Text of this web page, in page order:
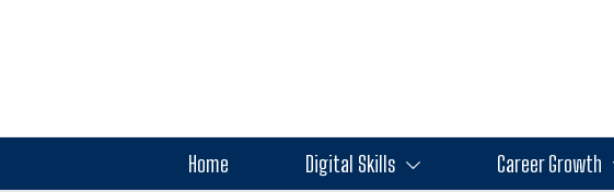
Home Digital Skills Career Growth